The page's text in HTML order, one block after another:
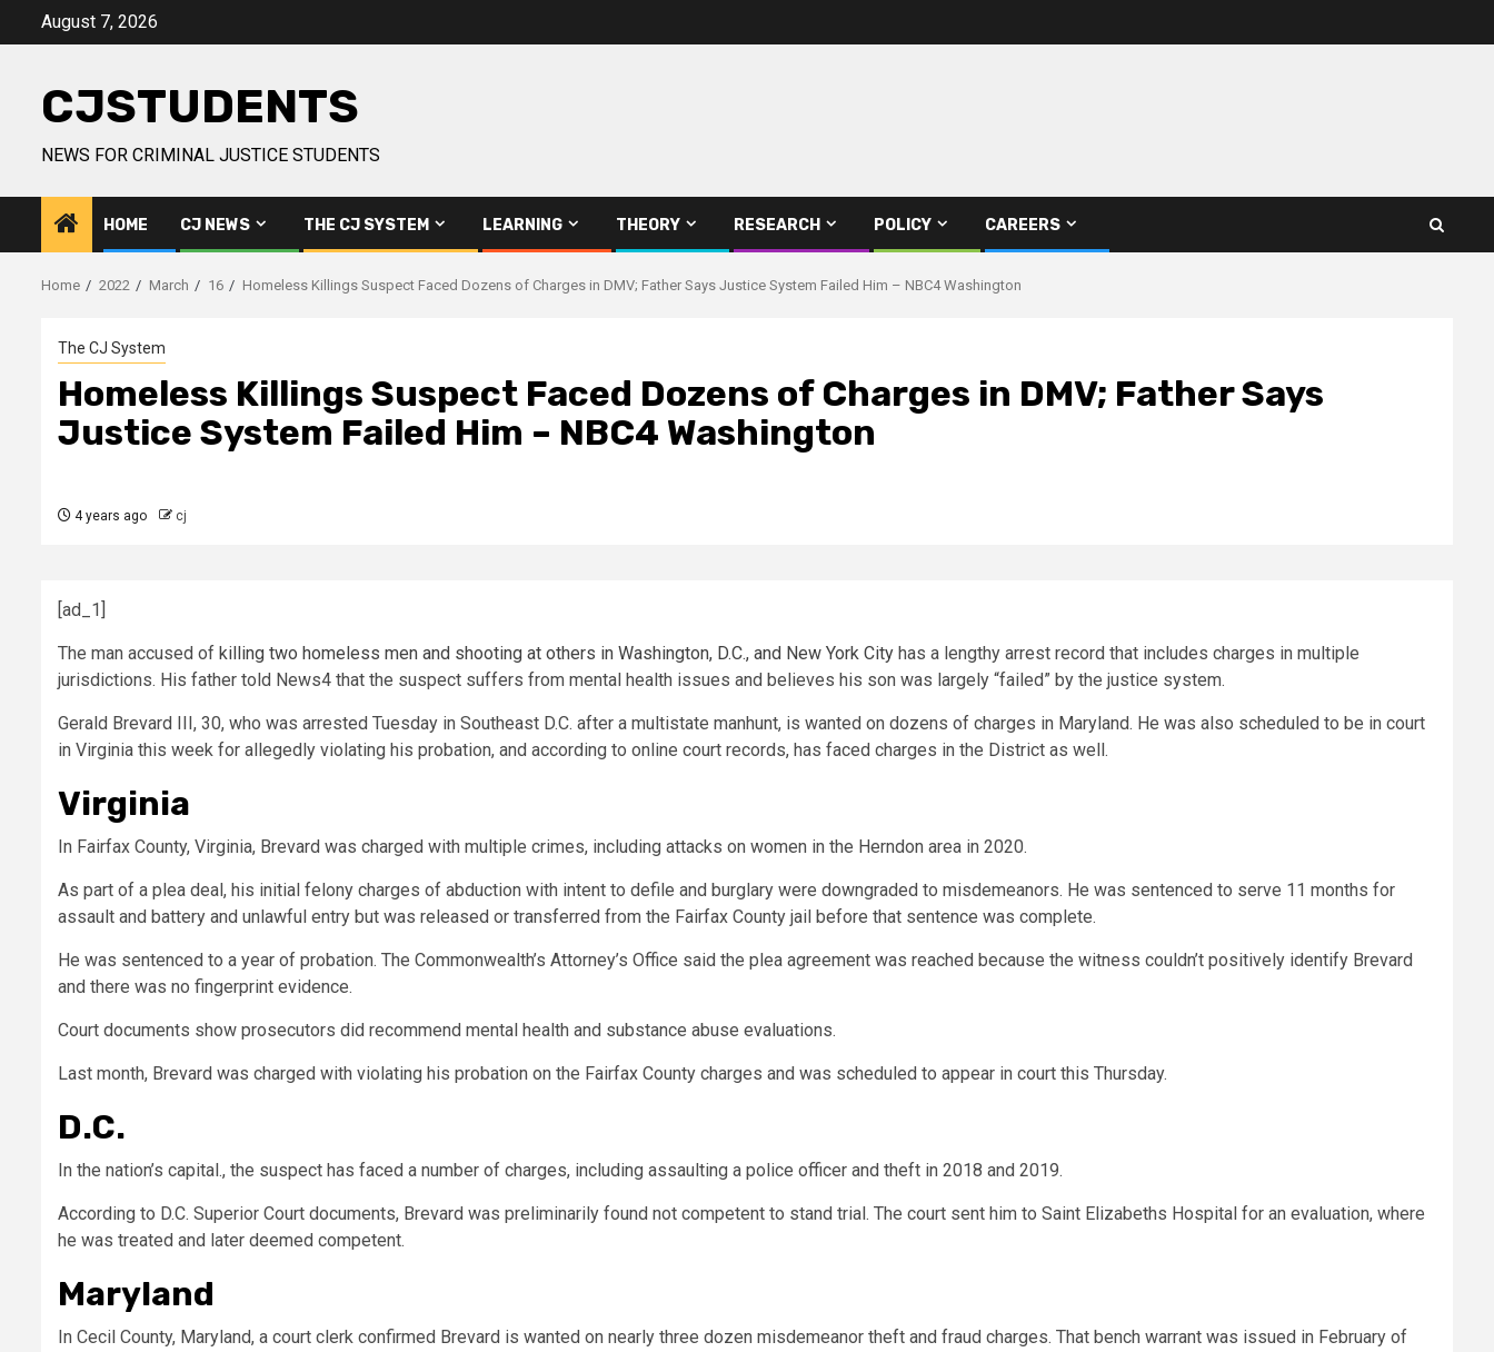
August 7, 2026
CJSTUDENTS
NEWS FOR CRIMINAL JUSTICE STUDENTS
HOME CJ NEWS THE CJ SYSTEM LEARNING THEORY RESEARCH POLICY CAREERS
Home 2022 March 16 Homeless Killings Suspect Faced Dozens of Charges in DMV; Father Says Justice System Failed Him – NBC4 Washington
The CJ System
Homeless Killings Suspect Faced Dozens of Charges in DMV; Father Says
Justice System Failed Him – NBC4 Washington
4 years ago cj
[ad_1]
The man accused of killing two homeless men and shooting at others in Washington, D.C., and New York City has a lengthy arrest record that includes charges in multiple
jurisdictions. His father told News4 that the suspect suffers from mental health issues and believes his son was largely “failed” by the justice system.
Gerald Brevard III, 30, who was arrested Tuesday in Southeast D.C. after a multistate manhunt, is wanted on dozens of charges in Maryland. He was also scheduled to be in court
in Virginia this week for allegedly violating his probation, and according to online court records, has faced charges in the District as well.
Virginia
In Fairfax County, Virginia, Brevard was charged with multiple crimes, including attacks on women in the Herndon area in 2020.
As part of a plea deal, his initial felony charges of abduction with intent to defile and burglary were downgraded to misdemeanors. He was sentenced to serve 11 months for
assault and battery and unlawful entry but was released or transferred from the Fairfax County jail before that sentence was complete.
He was sentenced to a year of probation. The Commonwealth’s Attorney’s Office said the plea agreement was reached because the witness couldn’t positively identify Brevard
and there was no fingerprint evidence.
Court documents show prosecutors did recommend mental health and substance abuse evaluations.
Last month, Brevard was charged with violating his probation on the Fairfax County charges and was scheduled to appear in court this Thursday.
D.C.
In the nation’s capital., the suspect has faced a number of charges, including assaulting a police officer and theft in 2018 and 2019.
According to D.C. Superior Court documents, Brevard was preliminarily found not competent to stand trial. The court sent him to Saint Elizabeths Hospital for an evaluation, where
he was treated and later deemed competent.
Maryland
In Cecil County, Maryland, a court clerk confirmed Brevard is wanted on nearly three dozen misdemeanor theft and fraud charges. That bench warrant was issued in February of